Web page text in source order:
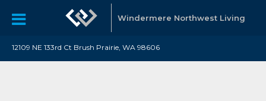
Windermere Northwest Living
12109 NE 133rd Ct Brush Prairie, WA 98606